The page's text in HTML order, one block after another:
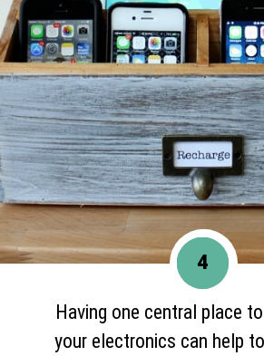
Having one central place
your electronics can help
4